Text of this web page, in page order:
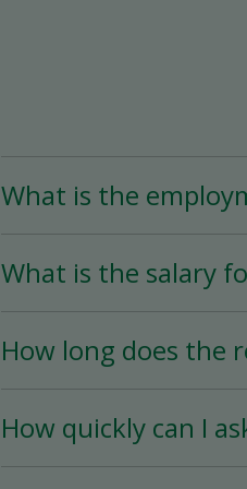
What is the
Time (less than 25
What is the salary
How long does the
hiring date is as soon
How quickly can I